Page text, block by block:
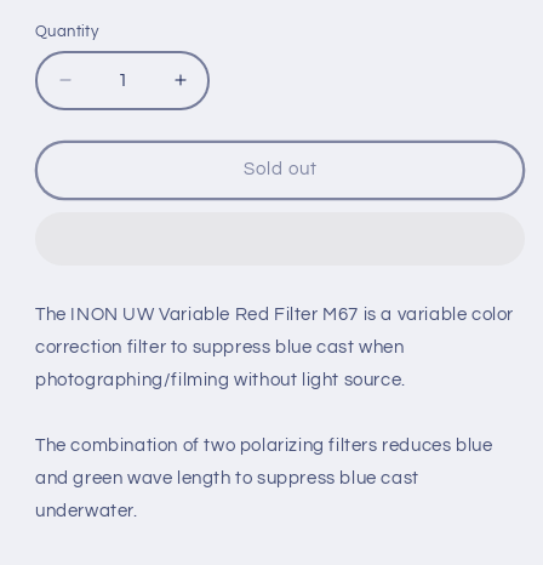
Quantity
Quantity
Decrease
quantity
for
UW
Increase
quantity
for
UW
Sold out
The INON UW Variable Red Filter M67 is a variable color
correction filter to suppress blue cast when
photographing/filming without light source.
The combination of two polarizing filters reduces blue
and green wave length to suppress blue cast
underwater.